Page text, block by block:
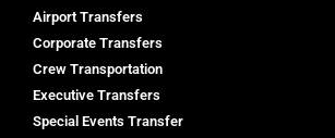
Airport Transfers
Corporate Transfers
Crew Transportation
Executive Transfers
Special Events Transfer